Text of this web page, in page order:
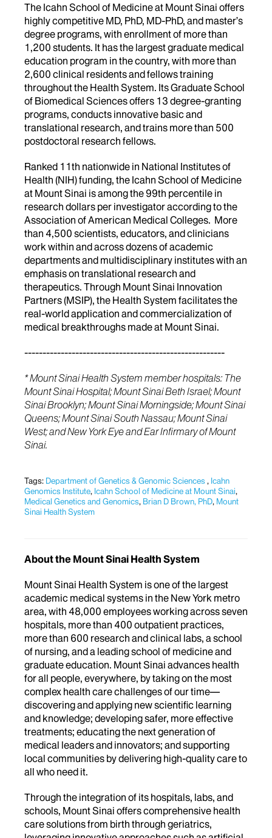
The Icahn School of Medicine at Mount Sinai offers
highly competitive MD, PhD, MD-PhD, and master’s
degree programs, with enrollment of more than
1,200 students. It has the largest graduate medical
education program in the country, with more than
2,600 clinical residents and fellows training
throughout the Health System. Its Graduate School
of Biomedical Sciences offers 13 degree-granting
programs, conducts innovative basic and
translational research, and trains more than 500
postdoctoral research fellows.
Ranked 11th nationwide in National Institutes of
Health (NIH) funding, the Icahn School of Medicine
at Mount Sinai is among the 99th percentile in
research dollars per investigator according to the
Association of American Medical Colleges. More
than 4,500 scientists, educators, and clinicians
work within and across dozens of academic
departments and multidisciplinary institutes with an
emphasis on translational research and
therapeutics. Through Mount Sinai Innovation
Partners (MSIP), the Health System facilitates the
real-world application and commercialization of
medical breakthroughs made at Mount Sinai.
-------------------------------------------------------
* Mount Sinai Health System member hospitals: The
Mount Sinai Hospital; Mount Sinai Beth Israel; Mount
Sinai Brooklyn; Mount Sinai Morningside; Mount Sinai
Queens; Mount Sinai South Nassau; Mount Sinai
West; and New York Eye and Ear Infirmary of Mount
Sinai.
Tags: Department of Genetics & Genomic Sciences, Icahn
Genomics Institute, Icahn School of Medicine at Mount Sinai,
Medical Genetics and Genomics, Brian D Brown, PhD, Mount
Sinai Health System
About the Mount Sinai Health System
Mount Sinai Health System is one of the largest
academic medical systems in the New York metro
area, with 48,000 employees working across seven
hospitals, more than 400 outpatient practices,
more than 600 research and clinical labs, a school
of nursing, and a leading school of medicine and
graduate education. Mount Sinai advances health
for all people, everywhere, by taking on the most
complex health care challenges of our time—
discovering and applying new scientific learning
and knowledge; developing safer, more effective
treatments; educating the next generation of
medical leaders and innovators; and supporting
local communities by delivering high-quality care to
all who need it.
Through the integration of its hospitals, labs, and
schools, Mount Sinai offers comprehensive health
care solutions from birth through geriatrics,